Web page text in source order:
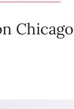
Chicago